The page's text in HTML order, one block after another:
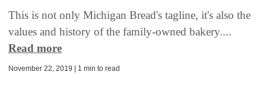
This is not only Michigan Bread's tagline, it's also the
values and history of the family-owned bakery....
Read more
November 22, 2019 | 1 min to read